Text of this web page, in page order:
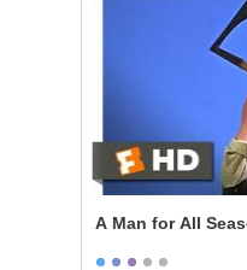
A Man for All